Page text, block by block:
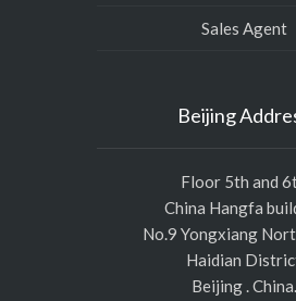
Sales Agent
Beijing
Floor 5th and
China Hangfa
No.9 Yongxiang
Haidian
Beijing . China.